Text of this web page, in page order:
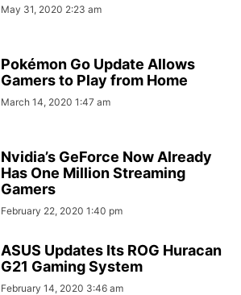
May 31, 2020 2:23 am
Pokémon Go Update Allows
Gamers to Play from Home
March 14, 2020 1:47 am
Nvidia’s GeForce Now Already
Has One Million Streaming
Gamers
February 22, 2020 1:40 pm
ASUS Updates Its ROG Huracan
G21 Gaming System
February 14, 2020 3:46 am